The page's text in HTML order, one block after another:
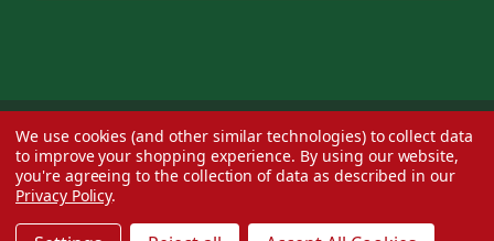
© 2026 Decorator's Warehouse —Blog— Web design byEversite
We use cookies (and other similar technologies) to collect data
to improve your shopping experience. By using our website,
you're agreeing to the collection of data as described in our
Privacy Policy.